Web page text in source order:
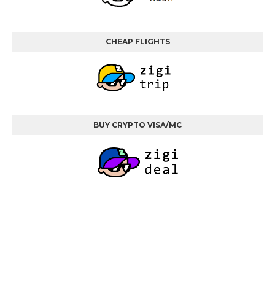
CHEAP FLIGHTS
BUY CRYPTO VISA/MC